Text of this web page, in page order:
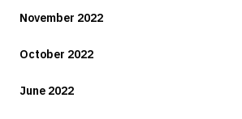
November 2022
October 2022
June 2022